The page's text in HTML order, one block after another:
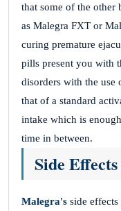
that some of the other
as Malegra FXT or
curing premature
pills present you with
disorders with the
that of a standard
intake which is
time in between.
Side Effects
Malegra's side